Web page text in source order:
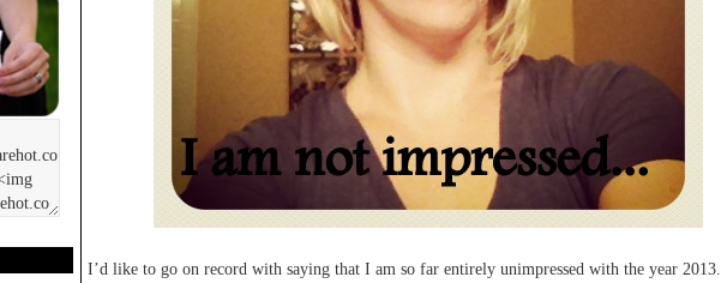
I’d like to go on record with saying that I am so far entirely unimpressed with the year 2013.